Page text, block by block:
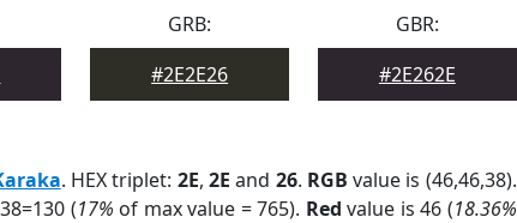
GRB:
#2E2E26
GBR:
#2E262E
. HEX triplet: 2E, 2E and 26. RGB value is (46,46,38).
(17% of max value = 765). Red value is 46 (18.36%